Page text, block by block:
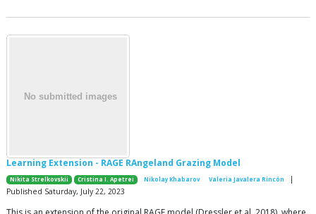
Learning Extension - RAGE RAngeland Grazing Model
Nikita Strelkovskii Cristina I. Apetrei Nikolay Khabarov Valeria Javalera Rincón
|
Published Saturday, July 22, 2023